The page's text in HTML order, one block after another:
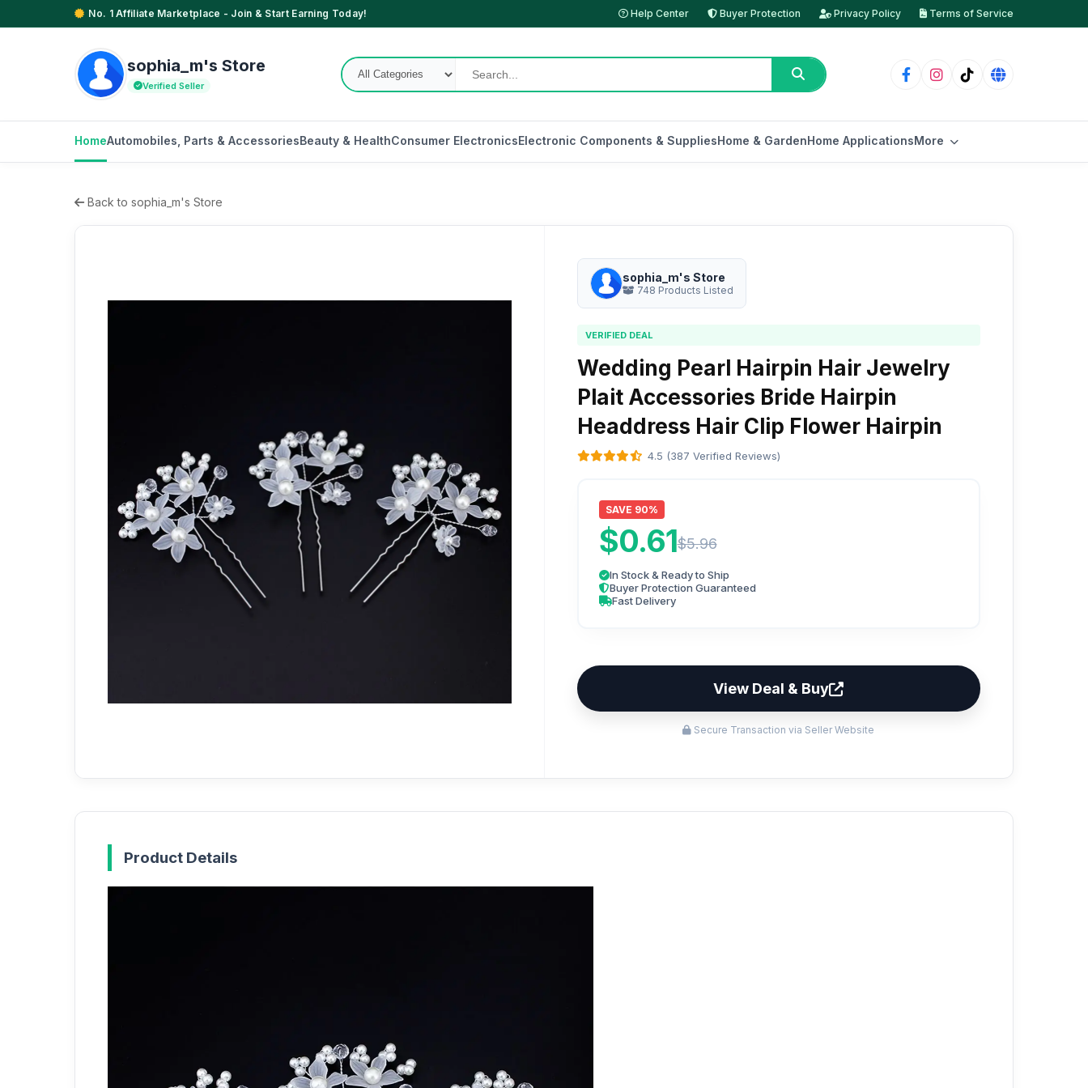
No. 1 Affiliate Marketplace - Join & Start Earning Today! Help Center Buyer Protection Privacy Policy Terms of Service
sophia_m's Store
Verified Seller
HomeAutomobiles, Parts & AccessoriesBeauty & HealthConsumer ElectronicsElectronic Components & SuppliesHome & GardenHome ApplicationsMore
Back to sophia_m's Store
sophia_m's Store
748 Products Listed
VERIFIED DEAL
Wedding Pearl Hairpin Hair Jewelry
Plait Accessories Bride Hairpin
Headdress Hair Clip Flower Hairpin
4.5 (387 Verified Reviews)
SAVE 90%
$0.61$5.96
In Stock & Ready to Ship
Buyer Protection Guaranteed
Fast Delivery
View Deal & Buy
Secure Transaction via Seller Website
Product Details